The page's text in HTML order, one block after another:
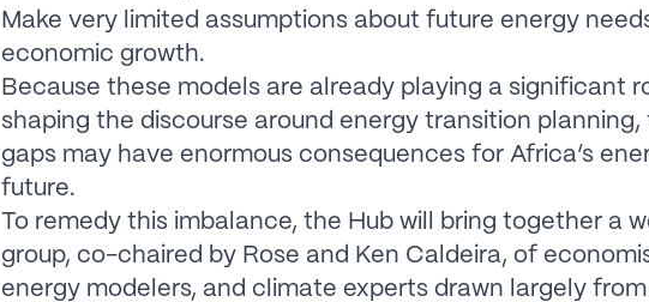
Make very limited assumptions about future energy
economic growth.
Because these models are already playing a significant
shaping the discourse around energy transition planning,
gaps may have enormous consequences for Africa’s
future.
To remedy this imbalance, the Hub will bring together a
group, co-chaired by Rose and Ken Caldeira, of
energy modelers, and climate experts drawn largely